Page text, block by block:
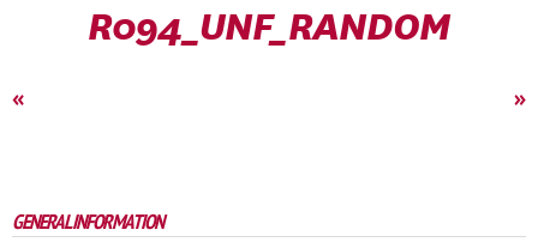
R094_UNF_RANDOM
« »
GENERAL INFORMATION